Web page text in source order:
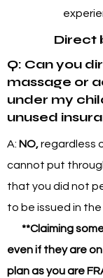
Direct
Q: Can you
massage or
under my
unused
A: NO,regardless
cannot put
that you did not
to be issued in the
**Claiming
even if they are
plan as you are